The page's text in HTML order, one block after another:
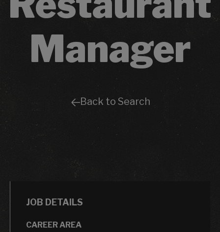
Manager
Back to Search
JOB DETAILS
CAREER AREA